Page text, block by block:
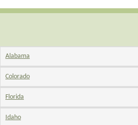
Alabama
Colorado
Florida
Idaho